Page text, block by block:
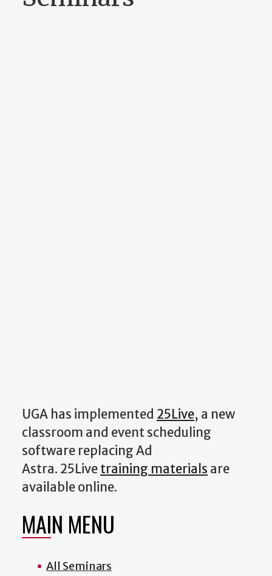
UGA has implemented 25Live, a new
classroom and event scheduling
software replacing Ad
Astra. 25Livetraining materials are
available online.
MAIN MENU
All Seminars